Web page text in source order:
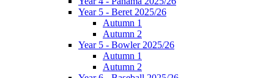
Year 5 - Beret 2025/26
Autumn 1
Autumn 2
Year 5 - Bowler 2025/26
Autumn 1
Autumn 2